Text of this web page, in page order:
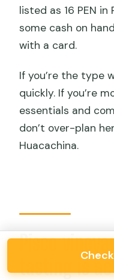
listed as 16 PEN in
some cash on
with a card.
If you’re the type
quickly. If you’re
essentials and
don’t over-plan
Huacachina.
Pisco
tasting is